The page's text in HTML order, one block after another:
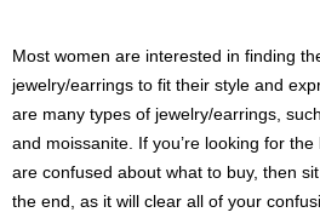
Most women are interested in finding
jewelry/earrings to fit their style and
are many types of jewelry/earrings,
and moissanite. If you’re looking for
are confused about what to buy, then
the end, as it will clear all of your